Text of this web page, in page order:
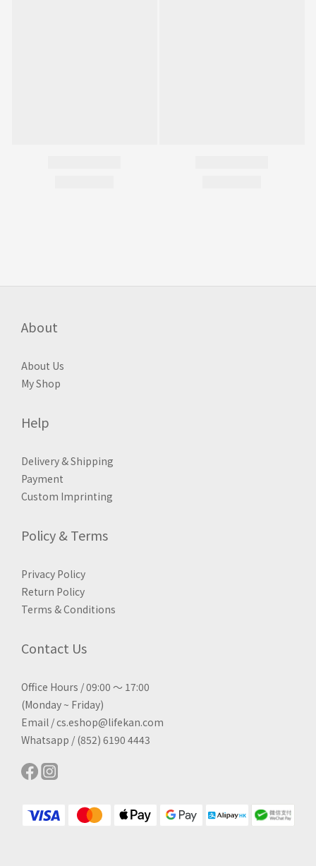
About
About Us
My Shop
Help
Delivery & Shipping
Payment
Custom Imprinting
Policy & Terms
Privacy Policy
Return Policy
Terms & Conditions
Contact Us
Office Hours / 09:00 ～ 17:00
(Monday ~ Friday)
Email / cs.eshop@lifekan.com
Whatsapp / (852) 6190 4443